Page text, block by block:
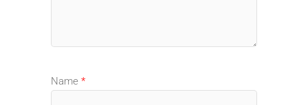
Name *